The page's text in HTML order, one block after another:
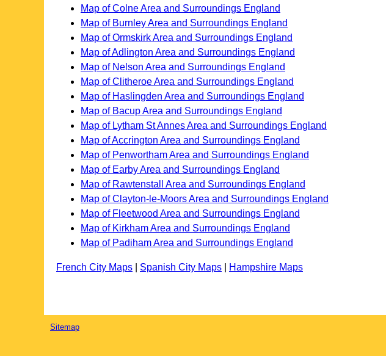
Map of Colne Area and Surroundings England
Map of Burnley Area and Surroundings England
Map of Ormskirk Area and Surroundings England
Map of Adlington Area and Surroundings England
Map of Nelson Area and Surroundings England
Map of Clitheroe Area and Surroundings England
Map of Haslingden Area and Surroundings England
Map of Bacup Area and Surroundings England
Map of Lytham St Annes Area and Surroundings England
Map of Accrington Area and Surroundings England
Map of Penwortham Area and Surroundings England
Map of Earby Area and Surroundings England
Map of Rawtenstall Area and Surroundings England
Map of Clayton-le-Moors Area and Surroundings England
Map of Fleetwood Area and Surroundings England
Map of Kirkham Area and Surroundings England
Map of Padiham Area and Surroundings England
French City Maps Spanish City Maps Hampshire Maps
Sitemap